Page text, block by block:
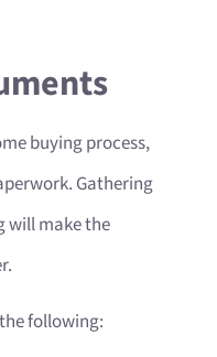
buying process,
Gathering
will make the
following: